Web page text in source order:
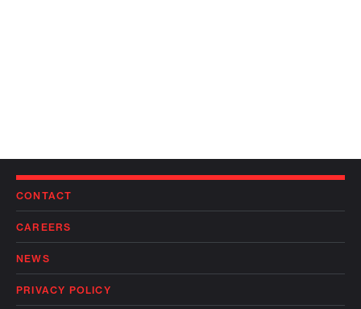
CONTACT
CAREERS
NEWS
PRIVACY POLICY